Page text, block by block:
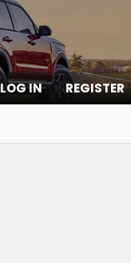
LOG IN REGISTER